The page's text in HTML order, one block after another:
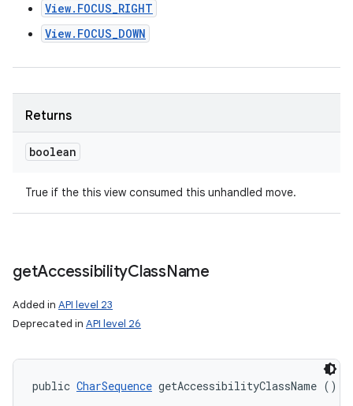
View.FOCUS_RIGHT
View.FOCUS_DOWN
Returns
boolean
True if the this view consumed this unhandled move.
getAccessibilityClassName
Added in API level 23
Deprecated in API level 26
public CharSequence getAccessibilityClassName ()